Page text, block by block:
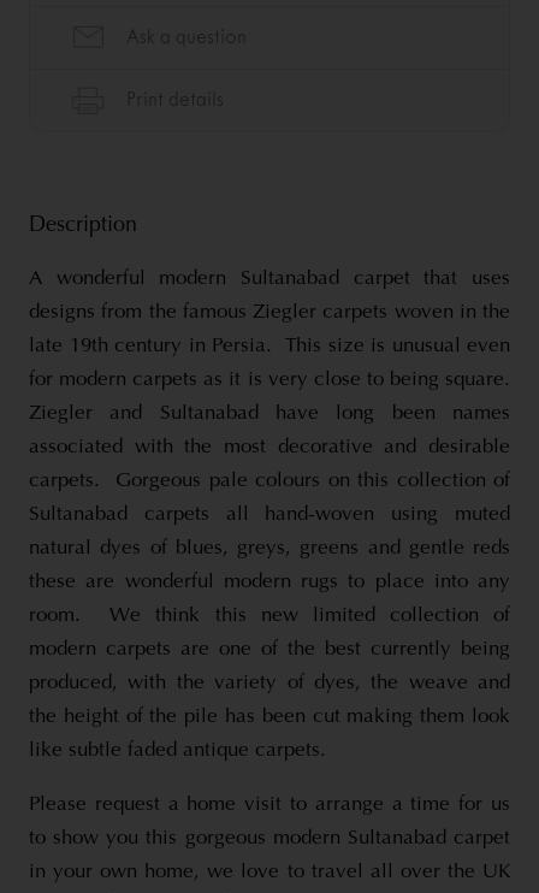
Description
A wonderful modern Sultanabad carpet that uses
designs from the famous Ziegler carpets woven in the
late 19th century in Persia. This size is unusual even
for modern carpets as it is very close to being square.
Ziegler and Sultanabad have long been names
associated with the most decorative and desirable
carpets. Gorgeous pale colours on this collection of
Sultanabad carpets all hand-woven using muted
natural dyes of blues, greys, greens and gentle reds
these are wonderful modern rugs to place into any
room. We think this new limited collection of
modern carpets are one of the best currently being
produced, with the variety of dyes, the weave and
the height of the pile has been cut making them look
like subtle faded antique carpets.
Please request a home visit to arrange a time for us
to show you this gorgeous modern Sultanabad carpet
in your own home, we love to travel all over the UK